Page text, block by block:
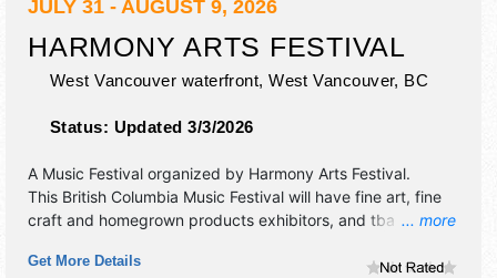
JULY 31 - AUGUST 9, 2026
HARMONY ARTS FESTIVAL
West Vancouver waterfront, West Vancouver, BC
Status: Updated 3/3/2026
... more
A Music Festival organized by Harmony Arts Festival.
This British Columbia Music Festival will have fine art, fine
craft and homegrown products exhibitors, and tba food
Regional and Local talent and the hours will be .
Get More Details